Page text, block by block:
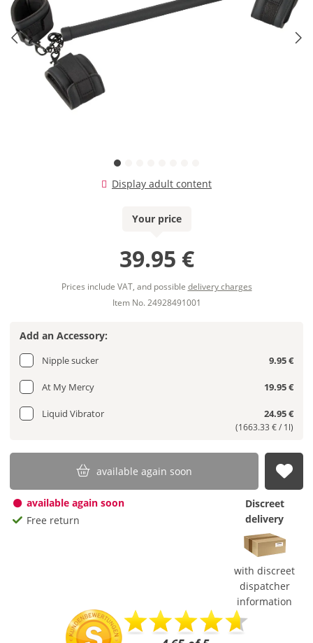
Display adult content
Your price
39.95 €
Prices include VAT, and possible delivery charges
Item No. 24928491001
Add an Accessory:
Nipple sucker 9.95 €
At My Mercy 19.95 €
Liquid Vibrator 24.95 €
(1663.33 € / 1l)
available again soon
available again soon
Free return
Discreet
delivery
with discreet
dispatcher
information